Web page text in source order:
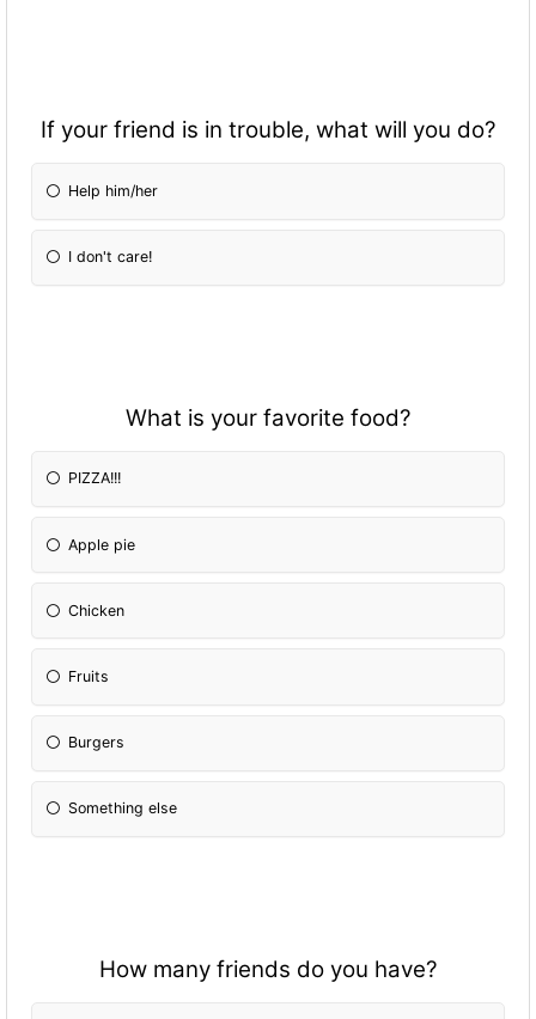
If your friend is in trouble, what will you do?
Help him/her
I don't care!
What is your favorite food?
PIZZA!!!
Apple pie
Chicken
Fruits
Burgers
Something else
How many friends do you have?